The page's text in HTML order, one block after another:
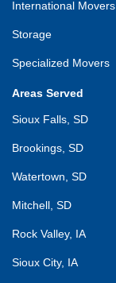
International Movers
Storage
Specialized Movers
Areas Served
Sioux Falls, SD
Brookings, SD
Watertown, SD
Mitchell, SD
Rock Valley, IA
Sioux City, IA